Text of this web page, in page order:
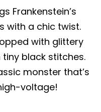
Frankenstein’s
with a chic twist.
with glittery
black stitches.
monster that’s
voltage!